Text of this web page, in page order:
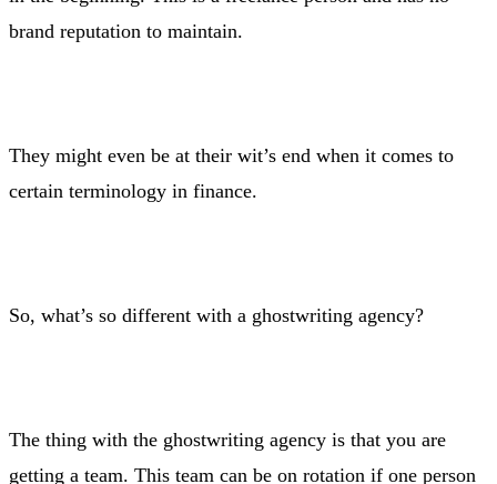
brand reputation to maintain.
They might even be at their wit’s end when it comes to
certain terminology in finance.
So, what’s so different with a ghostwriting agency?
The thing with the ghostwriting agency is that you are
getting a team. This team can be on rotation if one person